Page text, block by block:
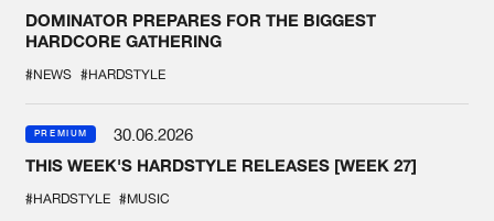
DOMINATOR PREPARES FOR THE BIGGEST
HARDCORE GATHERING
#NEWS #HARDSTYLE
PREMIUM
30.06.2026
THIS WEEK'S HARDSTYLE RELEASES [WEEK 27]
#HARDSTYLE #MUSIC